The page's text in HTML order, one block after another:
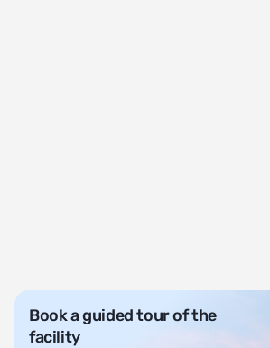
Book a guided tour of the
facility